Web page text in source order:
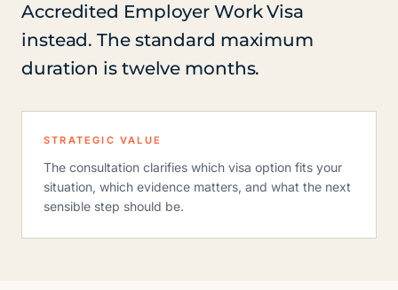
Accredited Employer Work Visa
instead. The standard maximum
duration is twelve months.
STRATEGIC VALUE
The consultation clarifies which visa option fits your
situation, which evidence matters, and what the next
sensible step should be.